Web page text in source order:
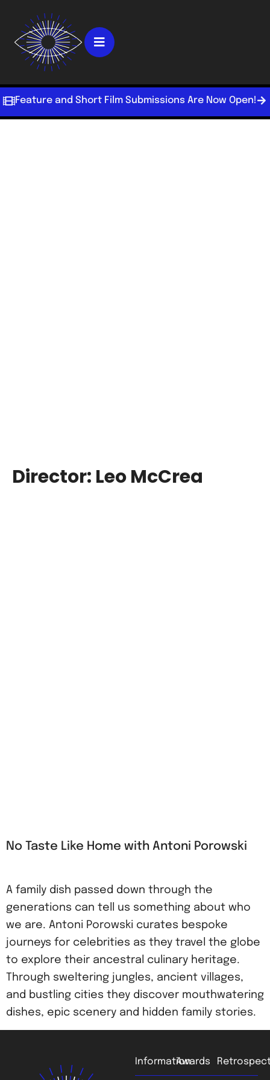
Feature and Short Film Submissions Are Now Open!
Director: Leo McCrea
No Taste Like Home with Antoni Porowski
A family dish passed down through the
generations can tell us something about who
we are. Antoni Porowski curates bespoke
journeys for celebrities as they travel the globe
to explore their ancestral culinary heritage.
Through sweltering jungles, ancient villages,
and bustling cities they discover mouthwatering
dishes, epic scenery and hidden family stories.
InformationAwards